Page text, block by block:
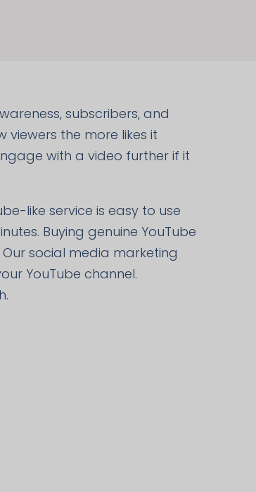
subscribers, and
the more likes it
with a video further if it
like service is easy to use
Buying genuine YouTube
social media marketing
YouTube channel.